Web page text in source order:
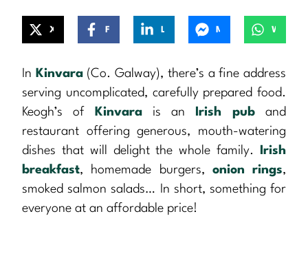
In Kinvara(Co. Galway), there’s a fine address
serving uncomplicated, carefully prepared food.
Keogh’s of
Kinvarais an Irish puband
restaurant offering generous, mouth-watering
dishes that will delight the whole family.
Irish
breakfast, homemade burgers, onion rings,
smoked salmon salads… In short, something for
everyone at an affordable price!